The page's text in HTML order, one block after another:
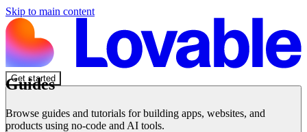
Skip to main content
Get started
Guides
Browse guides and tutorials for building apps, websites, and
products using no-code and AI tools.